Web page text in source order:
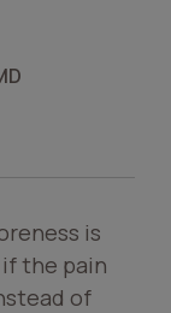
is
the pain
of